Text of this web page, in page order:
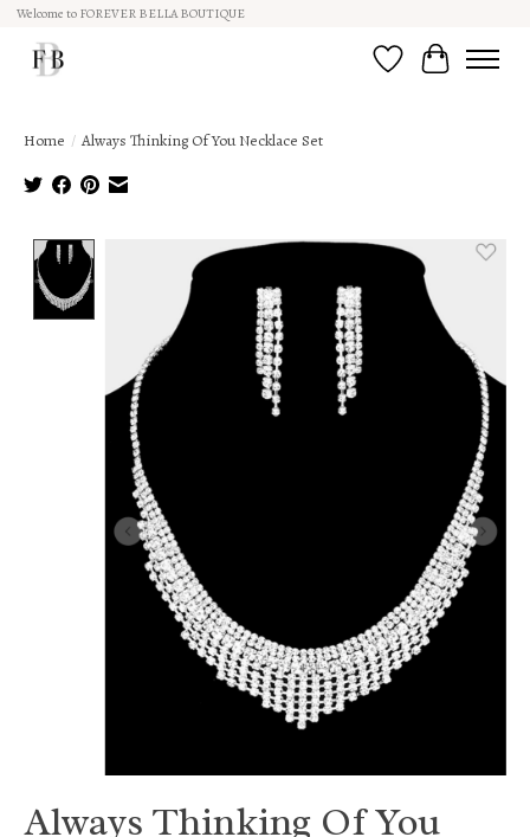
Welcome to FOREVER BELLA BOUTIQUE
Wish ListCart
Home / Always Thinking Of You Necklace Set
Product image slideshow Items
Always Thinking Of You